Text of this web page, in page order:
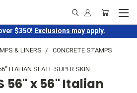
$350! Exclusions may apply.
& LINERS
CONCRETE STAMPS
ITALIAN SLATE SUPER SKIN
56" x 56" Italian